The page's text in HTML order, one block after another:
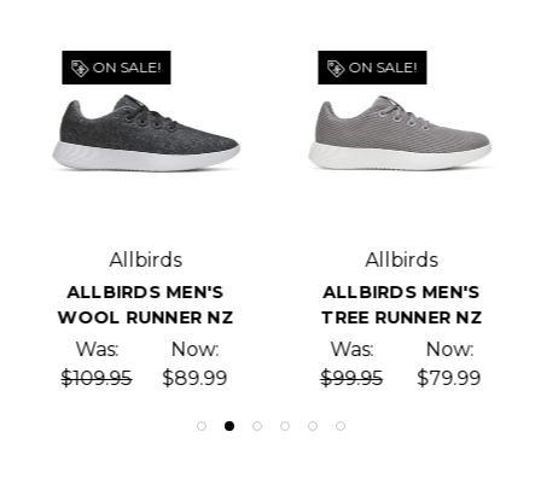
ON SALE!
Allbirds
ALLBIRDS MEN'S
WOOL RUNNER NZ
Was:
$109.95
Now:
$89.99
ON SALE!
Allbirds
ALLBIRDS MEN'S
TREE RUNNER NZ
Was:
$99.95
Now:
$79.99